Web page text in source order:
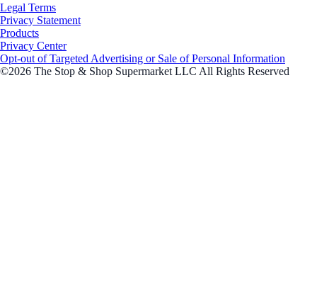
Legal Terms
Privacy Statement
Products
Privacy Center
Opt-out of Targeted Advertising or Sale of Personal Information
©2026 The Stop & Shop Supermarket LLC All Rights Reserved